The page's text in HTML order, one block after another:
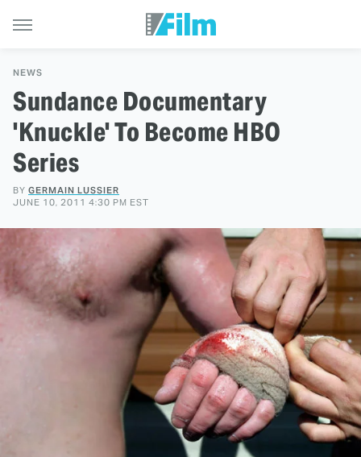
NEWS
Sundance Documentary
'Knuckle' To Become HBO
Series
BY GERMAIN LUSSIER
JUNE 10, 2011 4:30 PM EST